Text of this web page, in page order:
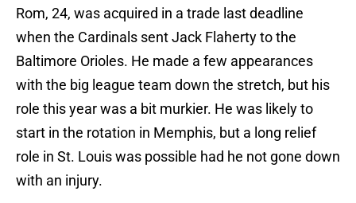
Rom, 24, was acquired in a trade last deadline
when the Cardinals sent Jack Flaherty to the
Baltimore Orioles. He made a few appearances
with the big league team down the stretch, but his
role this year was a bit murkier. He was likely to
start in the rotation in Memphis, but a long relief
role in St. Louis was possible had he not gone down
with an injury.